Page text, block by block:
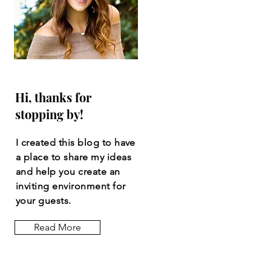
Hi, thanks for
stopping by!
I created this blog to have
a place to share my ideas
and help you create an
invitingenvironmentfor
your guests.
Read More